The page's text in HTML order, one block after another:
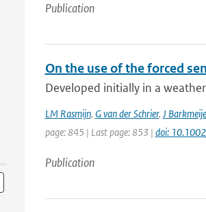
Publication
On the use of the forced
Developed initially in a
LM Rasmijn, G van der Schrier, J
page: 845 | Last page: 853 | doi:
Publication